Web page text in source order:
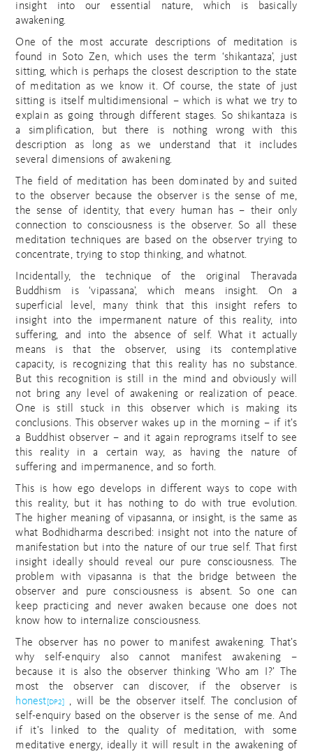
insight into our essential nature, which is basically
awakening.
One of the most accurate descriptions of meditation is
found in Soto Zen, which uses the term ‘shikantaza’, just
sitting, which is perhaps the closest description to the state
of meditation as we know it. Of course, the state of just
sitting is itself multidimensional – which is what we try to
explain as going through different stages. So shikantaza is
a simplification, but there is nothing wrong with this
description as long as we understand that it includes
several dimensions of awakening.
The field of meditation has been dominated by and suited
to the observer because the observer is the sense of me,
the sense of identity, that every human has – their only
connection to consciousness is the observer. So all these
meditation techniques are based on the observer trying to
concentrate, trying to stop thinking, and whatnot.
Incidentally, the technique of the original Theravada
Buddhism is ‘vipassana’, which means insight. On a
superficial level, many think that this insight refers to
insight into the impermanent nature of this reality, into
suffering, and into the absence of self. What it actually
means is that the observer, using its contemplative
capacity, is recognizing that this reality has no substance.
But this recognition is still in the mind and obviously will
not bring any level of awakening or realization of peace.
One is still stuck in this observer which is making its
conclusions. This observer wakes up in the morning – if it’s
a Buddhist observer – and it again reprograms itself to see
this reality in a certain way, as having the nature of
suffering and impermanence, and so forth.
This is how ego develops in different ways to cope with
this reality, but it has nothing to do with true evolution.
The higher meaning of vipasanna, or insight, is the same as
what Bodhidharma described: insight not into the nature of
manifestation but into the nature of our true self. That first
insight ideally should reveal our pure consciousness. The
problem with vipasanna is that the bridge between the
observer and pure consciousness is absent. So one can
keep practicing and never awaken because one does not
know how to internalize consciousness.
The observer has no power to manifest awakening. That’s
why self-enquiry also cannot manifest awakening –
because it is also the observer thinking ‘Who am I?’ The
most the observer can discover, if the observer is
honest [DP2]
, will be the observer itself. The conclusion of
self-enquiry based on the observer is the sense of me. And
if it’s linked to the quality of meditation, with some
meditative energy, ideally it will result in the awakening of